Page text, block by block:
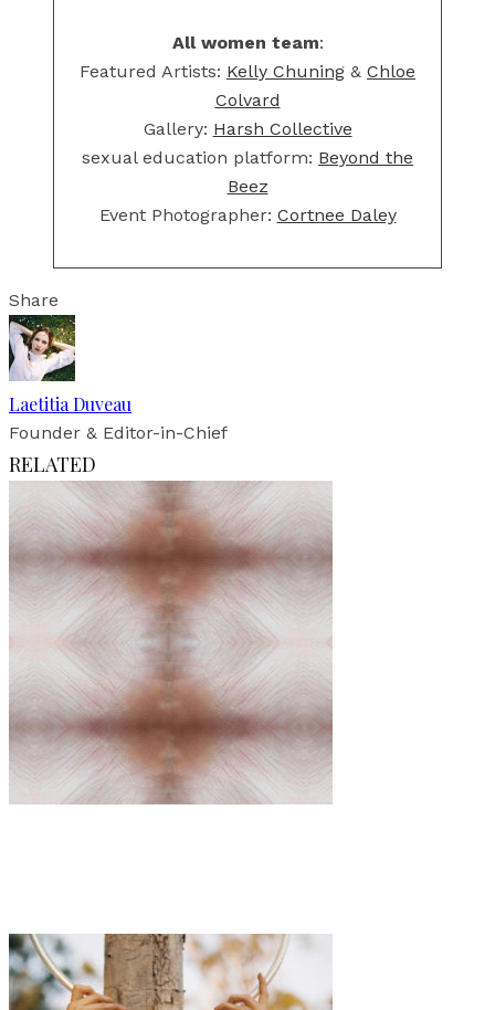
All women team:
Featured Artists: Kelly Chuning & Chloe
Colvard
Gallery: Harsh Collective
sexual education platform: Beyond the
Beez
Event Photographer: Cortnee Daley
Share
Laetitia Duveau
Founder & Editor-in-Chief
RELATED